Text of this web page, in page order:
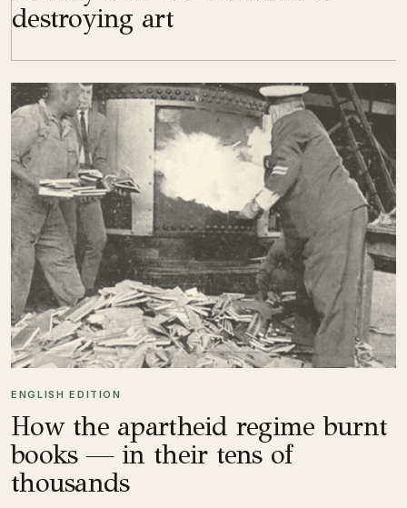
destroying art
ENGLISH EDITION
How the apartheid regime burnt
books — in their tens of
thousands